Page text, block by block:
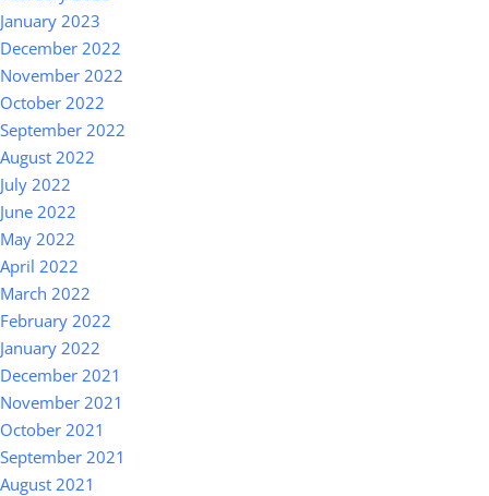
January 2023
December 2022
November 2022
October 2022
September 2022
August 2022
July 2022
June 2022
May 2022
April 2022
March 2022
February 2022
January 2022
December 2021
November 2021
October 2021
September 2021
August 2021